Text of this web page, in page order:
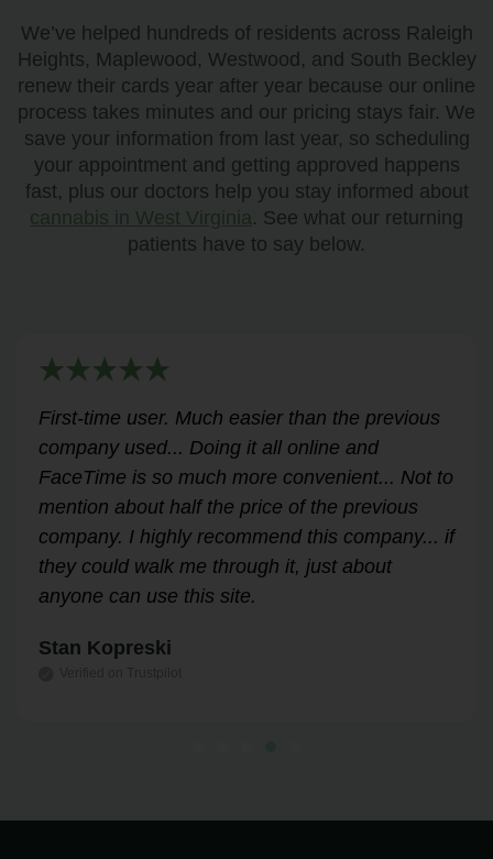
We’ve helped hundreds of residents across Raleigh
Heights, Maplewood, Westwood, and South Beckley
renew their cards year after year because our online
process takes minutes and our pricing stays fair. We
save your information from last year, so scheduling
your appointment and getting approved happens
fast, plus our doctors help you stay informed about
cannabis in West Virginia . See what our returning
patients have to say below.
Very helpful for my renewal process. Hassle-
free and professional from start to finish.
Answered all my questions and walked me
through the process easily and stress-free.
Highly recommend!
Leslie Correll